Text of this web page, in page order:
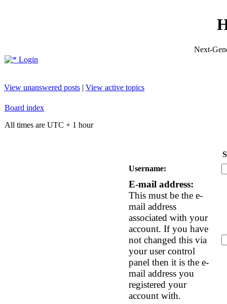
Next-
Login
View unanswered posts | View active topics
Board index
All times are UTC + 1 hour
Username:
E-mail address:
This must be the e-
mail address
associated with your
account. If you have
not changed this via
your user control
panel then it is the e-
mail address you
registered your
account with.